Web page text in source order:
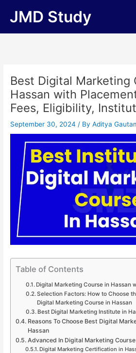
JMD Study
Best Digital Marketing
Hassan with
Fees, Eligibility,
September 30, 2024/ ByAditya
Table of Contents
Digital Marketing Course in Hassan
Selection Factors: How to Choose
Digital Marketing Course in Hassan
Best Digital Marketing Institute in
Reasons To Choose Best Digital
Hassan
Advanced In Digital Marketing Course
Digital Marketing Certification in